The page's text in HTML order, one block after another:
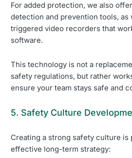
For added protection, we also
detection and prevention tools, as
triggered video recorders that
software.
This technology is not a
safety regulations, but rather
ensure your team stays safe and
5. Safety Culture
Creating a strong safety culture is
effective long-term strategy: